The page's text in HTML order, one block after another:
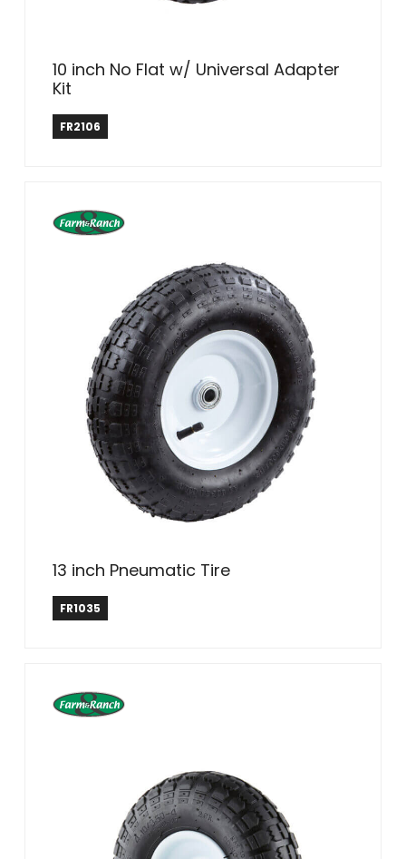
10 inch No Flat w/ Universal Adapter
Kit
Farm & Ranch
FR2106
13 inch Pneumatic Tire
Farm & Ranch
FR1035